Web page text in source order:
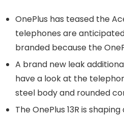
OnePlus has teased the
telephones are
branded because the
A brand new leak
have a look at the
steel body and rounded
The OnePlus 13R is